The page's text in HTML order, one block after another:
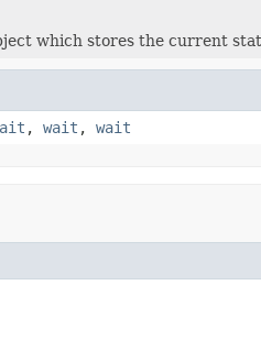
which stores the current
, wait , wait